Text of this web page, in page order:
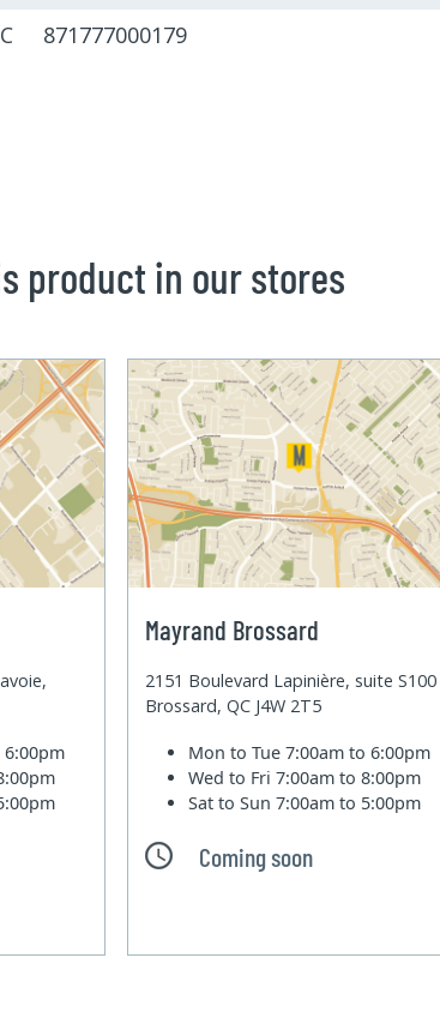
871777000179
product in our stores
6:00pm
Mayrand Brossard
2151 Boulevard Lapinière, suite S100
Brossard, QC J4W 2T5
Mon to Tue7:00am to 6:00pm
Wed to Fri7:00am to 8:00pm
Sat to Sun7:00am to 5:00pm
Coming soon